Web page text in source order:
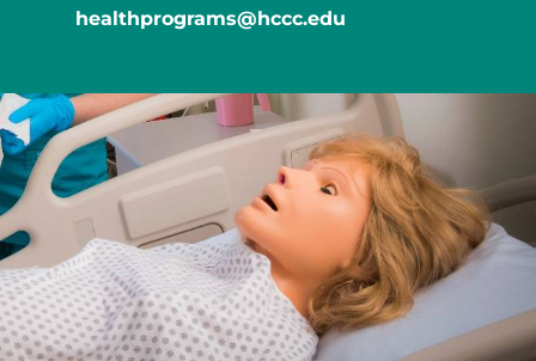
healthprograms@hccc.edu